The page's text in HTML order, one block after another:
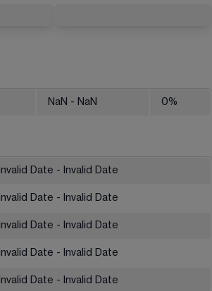
NaN - NaN 0%
Invalid Date - Invalid Date
Invalid Date - Invalid Date
Invalid Date - Invalid Date
Invalid Date - Invalid Date
Invalid Date - Invalid Date